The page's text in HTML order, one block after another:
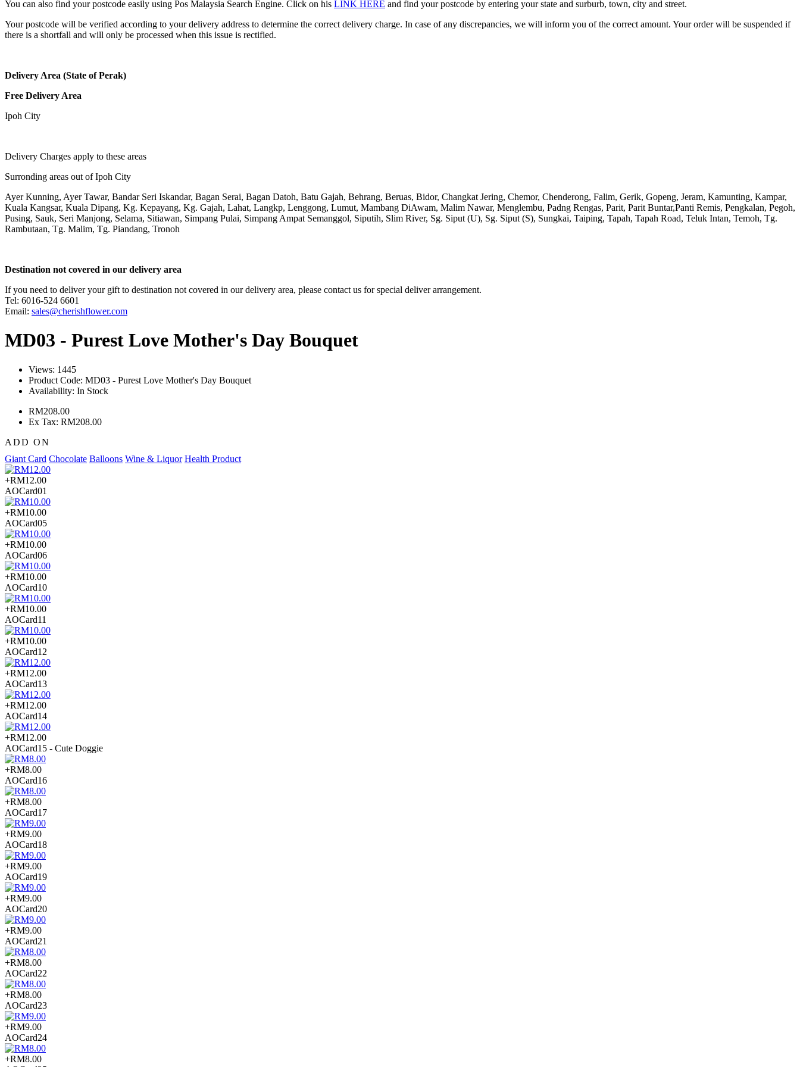
You can also find your postcode easily using Pos Malaysia Search Engine. Click on his LINK HERE and find your postcode by entering your state and surburb, town, city and street.
Your postcode will be verified according to your delivery address to determine the correct delivery charge. In case of any discrepancies, we will inform you of the correct amount. Your order will be suspended if
there is a shortfall and will only be processed when this issue is rectified.
Delivery Area (State of Perak)
Free Delivery Area
Ipoh City
Delivery Charges apply to these areas
Surronding areas out of Ipoh City
Ayer Kunning, Ayer Tawar, Bandar Seri Iskandar, Bagan Serai, Bagan Datoh, Batu Gajah, Behrang, Beruas, Bidor, Changkat Jering, Chemor, Chenderong, Falim, Gerik, Gopeng, Jeram, Kamunting, Kampar,
Kuala Kangsar, Kuala Dipang, Kg. Kepayang, Kg. Gajah, Lahat, Langkp, Lenggong, Lumut, Mambang DiAwam, Malim Nawar, Menglembu, Padng Rengas, Parit, Parit Buntar,Panti Remis, Pengkalan, Pegoh,
Pusing, Sauk, Seri Manjong, Selama, Sitiawan, Simpang Pulai, Simpang Ampat Semanggol, Siputih, Slim River, Sg. Siput (U), Sg. Siput (S), Sungkai, Taiping, Tapah, Tapah Road, Teluk Intan, Temoh, Tg.
Rambutaan, Tg. Malim, Tg. Piandang, Tronoh
Destination not covered in our delivery area
If you need to deliver your gift to destination not covered in our delivery area, please contact us for special deliver arrangement.
Tel: 6016-524 6601
Email: sales@cherishflower.com
MD03 - Purest Love Mother's Day Bouquet
Views: 1445
Product Code: MD03 - Purest Love Mother's Day Bouquet
Availability: In Stock
RM208.00
Ex Tax: RM208.00
ADD ON
Giant Card Chocolate Balloons Wine & Liquor Health Product
+RM12.00
AOCard01
+RM10.00
AOCard05
+RM10.00
AOCard06
+RM10.00
AOCard10
+RM10.00
AOCard11
+RM10.00
AOCard12
+RM12.00
AOCard13
+RM12.00
AOCard14
+RM12.00
AOCard15 - Cute Doggie
+RM8.00
AOCard16
+RM8.00
AOCard17
+RM9.00
AOCard18
+RM9.00
AOCard19
+RM9.00
AOCard20
+RM9.00
AOCard21
+RM8.00
AOCard22
+RM8.00
AOCard23
+RM9.00
AOCard24
+RM8.00